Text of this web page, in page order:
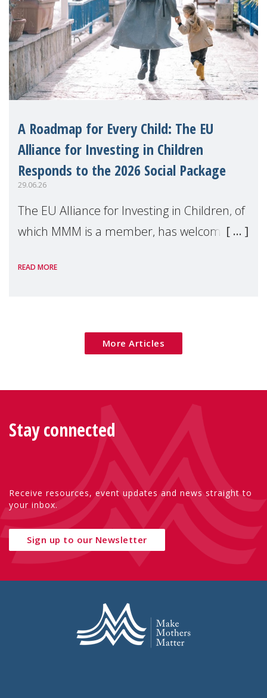
A Roadmap for Every Child: The EU
Alliance for Investing in Children
Responds to the 2026 Social Package
29.06.26
The EU Alliance for Investing in Children, of
which MMM is a member, has welcomed
Package as a significant step forward for
READ MORE
More Articles
Stay connected
Receive resources, event updates and news straight to
your inbox.
Sign up to our Newsletter